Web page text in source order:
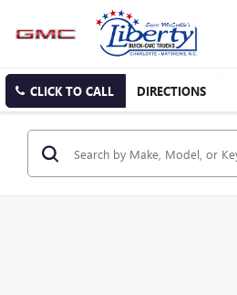
CLICK TO CALL DIRECTIONS